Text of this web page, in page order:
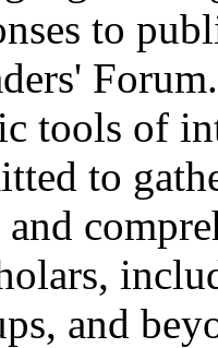
to
tools of
to
and